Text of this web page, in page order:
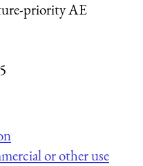
priority AE
or other use